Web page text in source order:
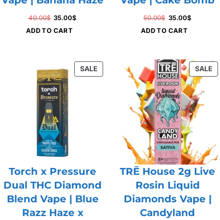
40.00$ Original
price
35.00$
ADD TO CART
50.00$ Original
price
35.00$Current
ADD TO CART
SALEPRODUCT
ON
Torch x Pressure
Dual THC Diamond
Blend Vape | Blue
Razz Haze x
SALE
TRĒ House 2g Live
Rosin Liquid
Diamonds Vape |
Candyland